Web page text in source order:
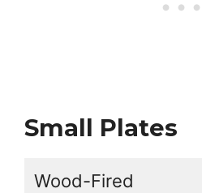
Small Plates
Wood-Fired